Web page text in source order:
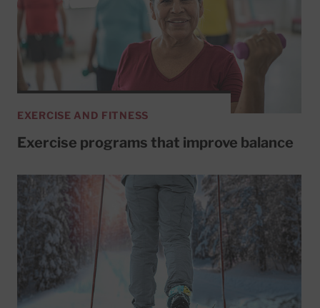
EXERCISE AND FITNESS
Exercise programs that improve balance